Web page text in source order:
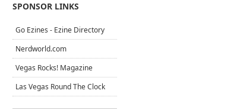
SPONSOR LINKS
Go Ezines - Ezine Directory
Nerdworld.com
Vegas Rocks! Magazine
Las Vegas Round The Clock